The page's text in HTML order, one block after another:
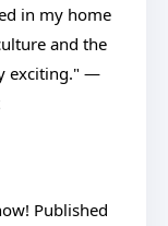
in my home
and the
exciting." —
Published